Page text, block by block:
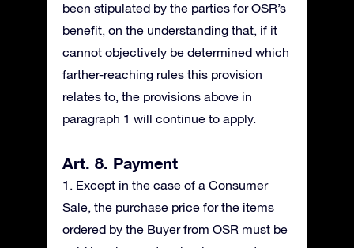
been stipulated by the parties for OSR’s
benefit, on the understanding that, if it
cannot objectively be determined which
farther-reaching rules this provision
relates to, the provisions above in
paragraph 1 will continue to apply.
Art. 8. Payment
1. Except in the case of a Consumer
Sale, the purchase price for the items
ordered by the Buyer from OSR must be